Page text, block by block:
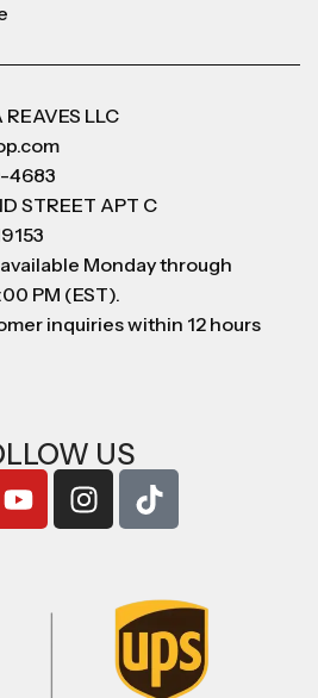
LLC
4683
STREET APT C
Monday through
PM (EST).
inquiries within 12 hours
US